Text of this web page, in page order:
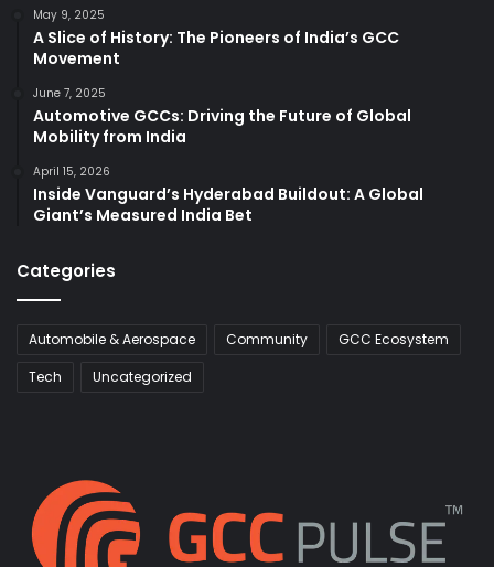
May 9, 2025
A Slice of History: The Pioneers of India’s GCC
Movement
June 7, 2025
Automotive GCCs: Driving the Future of Global
Mobility from India
April 15, 2026
Inside Vanguard’s Hyderabad Buildout: A Global
Giant’s Measured India Bet
Categories
Automobile & Aerospace Community
GCC Ecosystem
Tech
Uncategorized